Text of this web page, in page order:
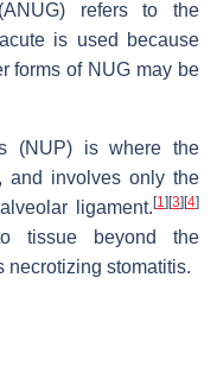
refers to the
is used because
forms of NUG may be
(NUP) is where the
and involves only the
ligament. [1] [3] [4]
tissue beyond the
necrotizing stomatitis.